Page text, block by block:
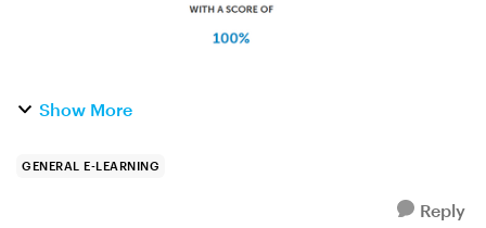
Show More
GENERAL E-LEARNING
Reply